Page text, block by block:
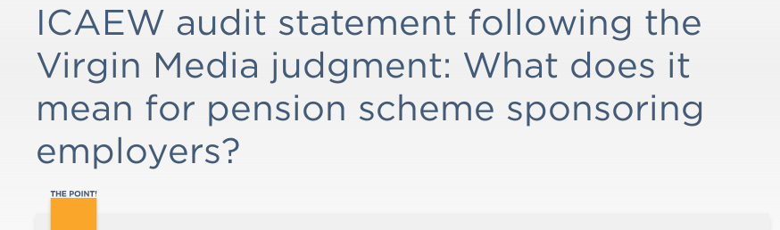
ICAEW audit statement following the
Virgin Media judgment: What does it
mean for pension scheme sponsoring
employers?